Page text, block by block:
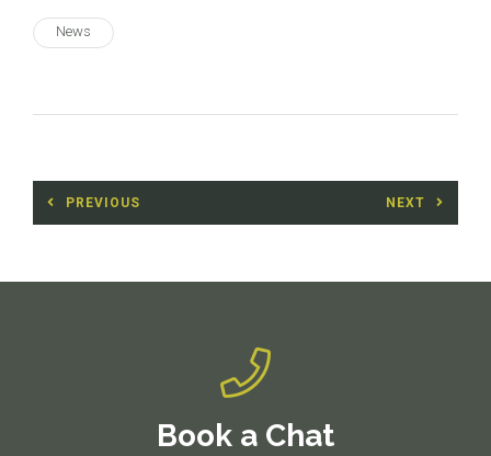
News
Post
navigation
PREVIOUS NEXT
Book a Chat